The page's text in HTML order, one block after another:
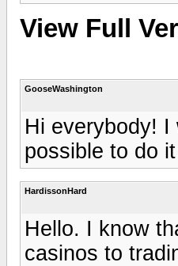
View Full
GooseWashington
Hi everybody! I
possible to do
HardissonHard
Hello. I know
casinos to